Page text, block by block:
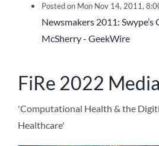
Posted on Mon Nov 14, 2011,
Newsmakers 2011:
McSherry - GeekWire
FiRe 2022 Media
'Computational Health & the
Healthcare'